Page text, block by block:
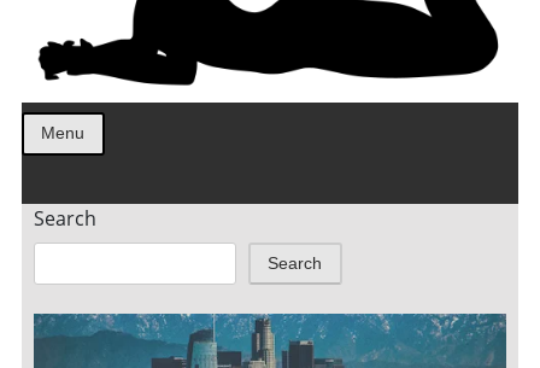
Menu
Search
Search